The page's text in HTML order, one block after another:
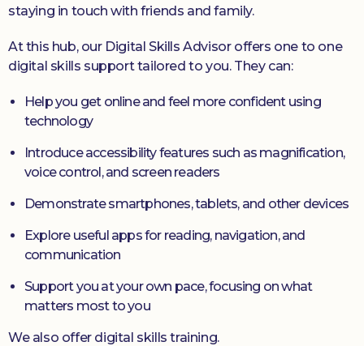
staying in touch with friends and family.
At this hub, our Digital Skills Advisor offers one to one
digital skills support tailored to you. They can:
Help you get online and feel more confident using
technology
Introduce accessibility features such as magnification,
voice control, and screen readers
Demonstrate smartphones, tablets, and other devices
Explore useful apps for reading, navigation, and
communication
Support you at your own pace, focusing on what
matters most to you
We also offer digital skills training.